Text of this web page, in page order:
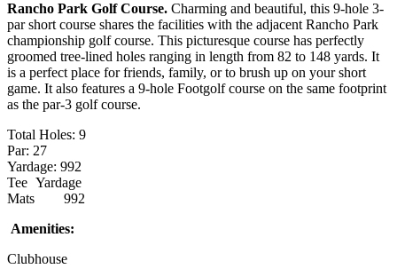
Rancho Park Golf Course. Charming and beautiful, this 9-hole 3-
par short course shares the facilities with the adjacent Rancho Park
championship golf course. This picturesque course has perfectly
groomed tree-lined holes ranging in length from 82 to 148 yards. It
is a perfect place for friends, family, or to brush up on your short
game. It also features a 9-hole Footgolf course on the same footprint
as the par-3 golf course.
Total Holes: 9
Par: 27
Yardage: 992
Tee Yardage
Mats
992
Amenities:
Clubhouse